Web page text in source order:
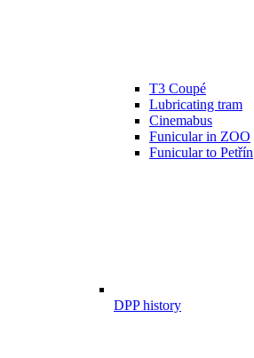
T3 Coupé
Lubricating tram
Cinemabus
Funicular in ZOO
Funicular to Petřín
DPP history